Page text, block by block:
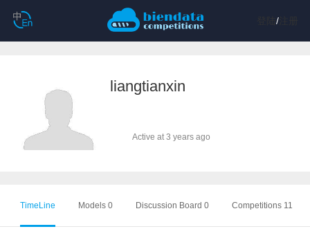
/注册
liangtianxin
Active at 3 years ago
TimeLine Models 0 Discussion Board 0 Competitions 11